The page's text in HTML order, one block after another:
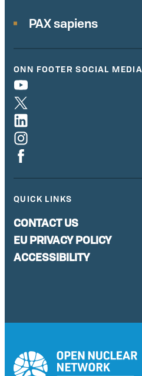
PAX sapiens
ONN FOOTER SOCIAL MEDIA
QUICK LINKS
CONTACT US
EU PRIVACY POLICY
ACCESSIBILITY